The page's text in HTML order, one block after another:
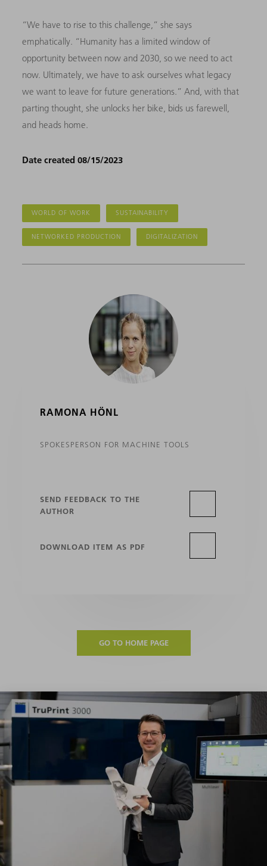
“We have to rise to this challenge,” she says
emphatically. “Humanity has a limited window of
opportunity between now and 2030, so we need to act
now. Ultimately, we have to ask ourselves what legacy
we want to leave for future generations.” And, with that
parting thought, she unlocks her bike, bids us farewell,
and heads home.
Date created 08/15/2023
WORLD OF WORK SUSTAINABILITY
NETWORKED PRODUCTION DIGITALIZATION
RAMONA HÖNL
SPOKESPERSON FOR MACHINE TOOLS
SEND FEEDBACK TO THE
AUTHOR
DOWNLOAD ITEM AS PDF
GO TO HOME PAGE